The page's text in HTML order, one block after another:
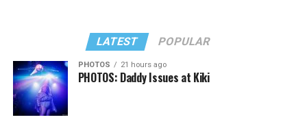
LATEST POPULAR
PHOTOS 21 hours ago
PHOTOS: Daddy Issues at Kiki